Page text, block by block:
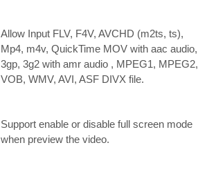
Allow Input FLV, F4V, AVCHD (m2ts, ts),
Mp4, m4v, QuickTime MOV with aac audio,
3gp, 3g2 with amr audio , MPEG1, MPEG2,
VOB, WMV, AVI, ASF DIVX file.
Support enable or disable full screen mode
when preview the video.